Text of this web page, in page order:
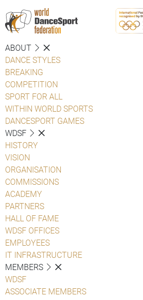
ABOUT
DANCE STYLES
BREAKING
COMPETITION
SPORT FOR ALL
WITHIN WORLD SPORTS
DANCESPORT GAMES
WDSF
HISTORY
VISION
ORGANISATION
COMMISSIONS
ACADEMY
PARTNERS
HALL OF FAME
WDSF OFFICES
EMPLOYEES
IT INFRASTRUCTURE
MEMBERS
WDSF
ASSOCIATE MEMBERS